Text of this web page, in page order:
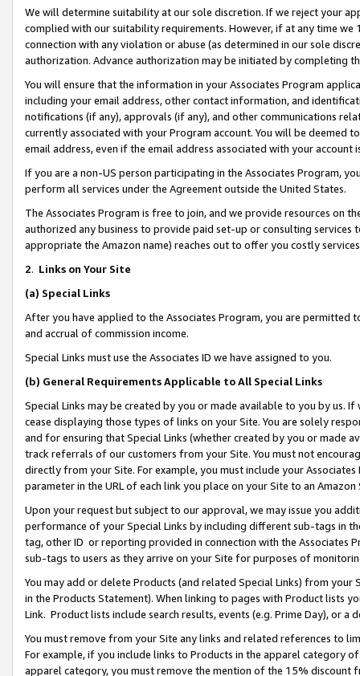
We will determine suitability at our sole discretion. If we reject your
complied with our suitability requirements. However, if at any time
connection with any violation or abuse (as determined in our sole
authorization. Advance authorization may be initiated by completing
You will ensure that the information in your Associates Program
including your email address, other contact information, and
notifications (if any), approvals (if any), and other communications
currently associated with your Program account. You will be deemed
email address, even if the email address associated with your account
If you are a non-US person participating in the Associates Program,
perform all services under the Agreement outside the United States.
The Associates Program is free to join, and we provide resources on
authorized any business to provide paid set-up or consulting
appropriate the Amazon name) reaches out to offer you costly
2. Links on Your Site
(a) Special Links
After you have applied to the Associates Program, you are permitted
and accrual of commission income.
Special Links must use the Associates ID we have assigned to you.
(b) General Requirements Applicable to All Special Links
Special Links may be created by you or made available to you by us.
cease displaying those types of links on your Site. You are solely
and for ensuring that Special Links (whether created by you or
track referrals of our customers from your Site. You must not
directly from your Site. For example, you must include your
parameter in the URL of each link you place on your Site to an Amazon
Upon your request but subject to our approval, we may issue you
performance of your Special Links by including different sub-tags in
tag, other ID or reporting provided in connection with the Associates
sub-tags to users as they arrive on your Site for purposes of
You may add or delete Products (and related Special Links) from
in the Products Statement). When linking to pages with Product lists
Link. Product lists include search results, events (e.g. Prime Day), or a
You must remove from your Site any links and related references to
For example, if you include links to Products in the apparel category
apparel category, you must remove the mention of the 15% discount